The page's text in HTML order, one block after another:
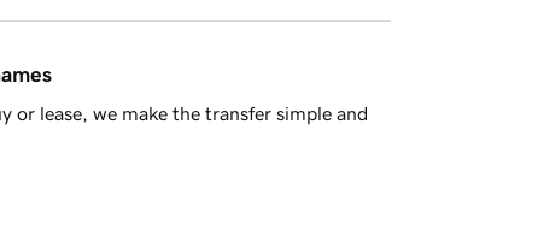
lease, we make the transfer simple and